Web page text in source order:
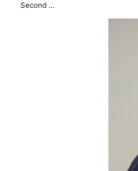
Second …